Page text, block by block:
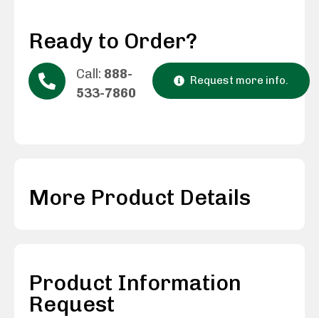
Ready to Order?
Call: 888-
533-7860
Request more info.
More Product Details
Product Information
Request